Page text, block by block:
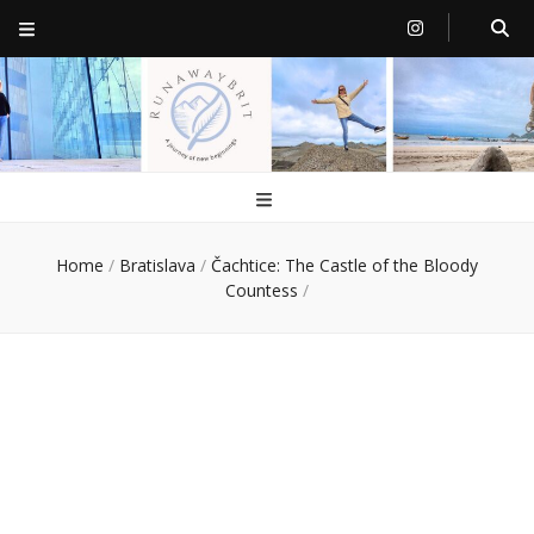
RunawayBrit
a journey of new beginnings
Home / Bratislava / Čachtice: The Castle of the Bloody
Countess /